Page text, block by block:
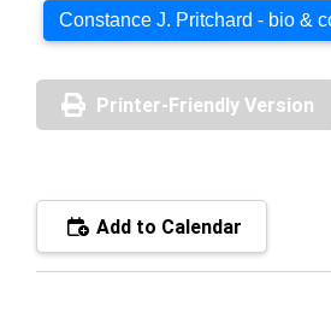
Constance J. Pritchard - bio &
Printer-Friendly Version
Add to Calendar